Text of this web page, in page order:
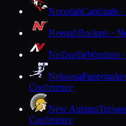
NecedahCardinals
NeenahRockets ·
NeillsvilleWarriors
Nekoosa
Conference
New Auburn
Conference